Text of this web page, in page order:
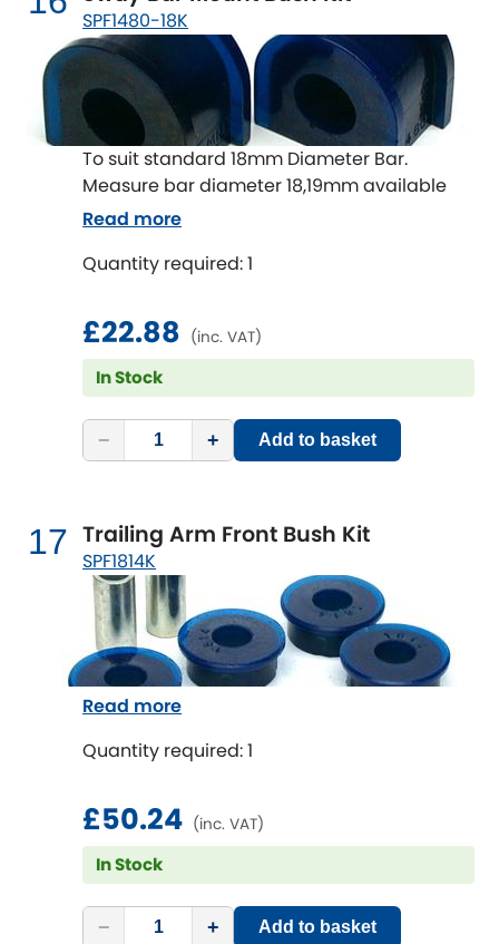
SPF1480-18K
To suit standard 18mm Diameter Bar.
Measure bar diameter 18,19mm available
Quantity required: 1
£22.88 (inc. VAT)
In Stock
− + Add to basket
Read more
17 Trailing Arm Front Bush Kit
SPF1814K
Quantity required: 1
£50.24 (inc. VAT)
In Stock
− + Add to basket
Read more